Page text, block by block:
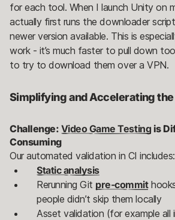
for each tool. When I launch Unity on
actually first runs the downloader
newer version available. This is
work - it’s much faster to pull down
to try to download them over a VPN.
Simplifying and Accelerating
Challenge: Video Game Testing is
Consuming
Our automated validation in CI includes:
Static analysis
Rerunning Git pre-commit
people didn’t skip them locally
Asset validation (for example all